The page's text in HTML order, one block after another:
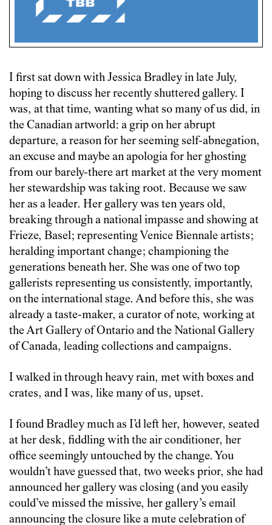
I first sat down with Jessica Bradley in late July,
hoping to discuss her recently shuttered gallery. I
was, at that time, wanting what so many of us did, in
the Canadian artworld: a grip on her abrupt
departure, a reason for her seeming self-abnegation,
an excuse and maybe an apologia for her ghosting
from our barely-there art market at the very moment
her stewardship was taking root. Because we saw
her as a leader. Her gallery was ten years old,
breaking through a national impasse and showing at
Frieze, Basel; representing Venice Biennale artists;
heralding important change; championing the
generations beneath her. She was one of two top
gallerists representing us consistently, importantly,
on the international stage. And before this, she was
already a taste-maker, a curator of note, working at
the Art Gallery of Ontario and the National Gallery
of Canada, leading collections and campaigns.
I walked in through heavy rain, met with boxes and
crates, and I was, like many of us, upset.
I found Bradley much as I’d left her, however, seated
at her desk, fiddling with the air conditioner, her
office seemingly untouched by the change. You
wouldn’t have guessed that, two weeks prior, she had
announced her gallery was closing (and you easily
could’ve missed the missive, her gallery’s email
announcing the closure like a mute celebration of